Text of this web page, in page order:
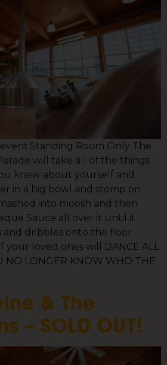
event.Standing Room Only The
will take all of the things
knew about yourself and
in a big bowl and stomp on
into moosh and then
Sauce all over it until it
and dribbles onto the floor
loved ones will DANCE ALL
NO LONGER KNOW WHO THE
& The
– SOLD OUT!